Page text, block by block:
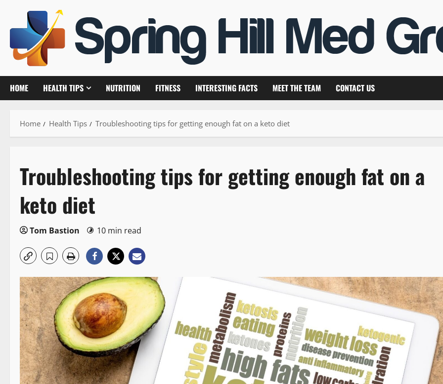
content
HOME HEALTH TIPS NUTRITION FITNESS INTERESTING FACTS MEET THE TEAM CONTACT US
Home Health Tips Troubleshooting tips for getting enough fat on a keto diet
Troubleshooting tips for getting enough fat on a
keto diet
Tom Bastion 10 min read